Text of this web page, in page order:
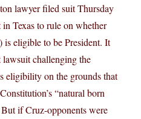
lawyer filed suit Thursday
Texas to rule on whether
eligible to be President. It
lawsuit challenging the
eligibility on the grounds that
“natural born
if Cruz-opponents were